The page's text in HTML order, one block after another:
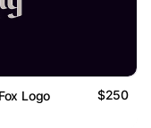
Logo $250